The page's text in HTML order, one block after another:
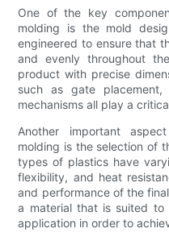
One of the key
molding is the mold
engineered to ensure that
and evenly throughout
product with precise
such as gate placement,
mechanisms all play a
Another important
molding is the selection of
types of plastics have
flexibility, and heat
and performance of the
a material that is suited to
application in order to